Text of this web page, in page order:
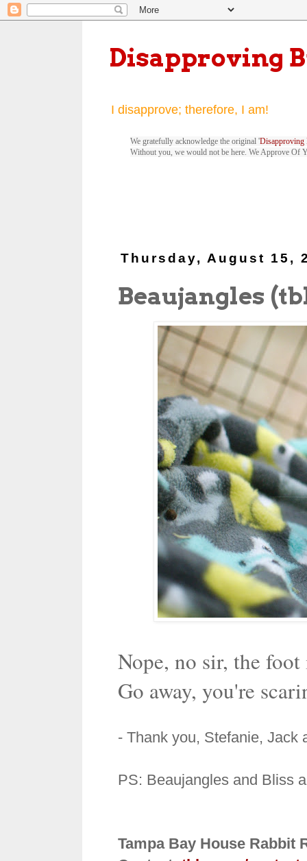
Disapproving
I disapprove; therefore, I am!
We gratefully acknowledge the original 'Disapproving
Without you, we would not be here. We Approve Of
Thursday, August 15,
Beaujangles
Nope, no sir, the
Go away, you're
- Thank you, Stefanie, Jack
PS: Beaujangles and Bliss
Tampa Bay House Rabbit